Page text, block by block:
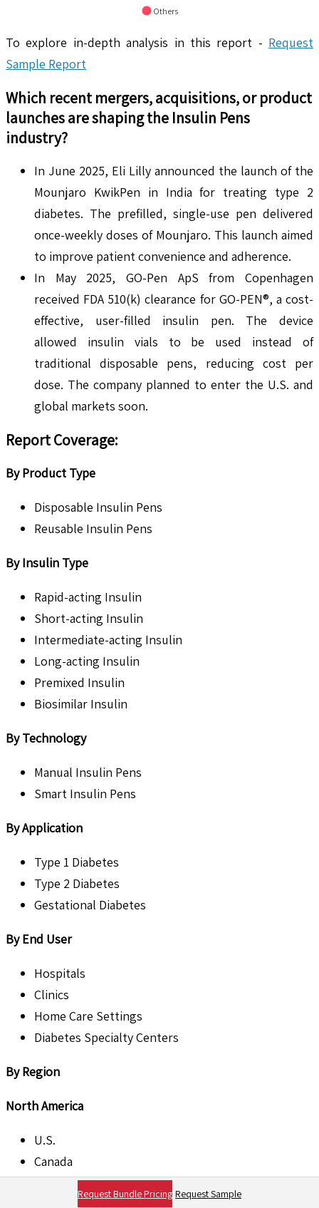
Others
To explore in-depth analysis in this report - Request
Sample Report
Which recent mergers, acquisitions, or product
launches are shaping the Insulin Pens
industry?
In June 2025, Eli Lilly announced the launch of the
Mounjaro KwikPen in India for treating type 2
diabetes. The prefilled, single-use pen delivered
once-weekly doses of Mounjaro. This launch aimed
to improve patient convenience and adherence.
In May 2025, GO-Pen ApS from Copenhagen
received FDA 510(k) clearance for GO-PEN®, a cost-
effective, user-filled insulin pen. The device
allowed insulin vials to be used instead of
traditional disposable pens, reducing cost per
dose. The company planned to enter the U.S. and
global markets soon.
Report Coverage:
By Product Type
Disposable Insulin Pens
Reusable Insulin Pens
By Insulin Type
Rapid-acting Insulin
Short-acting Insulin
Intermediate-acting Insulin
Long-acting Insulin
Premixed Insulin
Biosimilar Insulin
By Technology
Manual Insulin Pens
Smart Insulin Pens
By Application
Type 1 Diabetes
Type 2 Diabetes
Gestational Diabetes
By End User
Hospitals
Clinics
Home Care Settings
Diabetes Specialty Centers
By Region
North America
U.S.
Canada
Request Bundle Pricing Request Sample